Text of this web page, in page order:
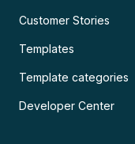
Customer Stories
Templates
Template categories
Developer Center